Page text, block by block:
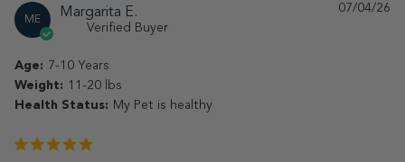
ME Margarita E.
Verified Buyer
Age: 7-10 Years
Weight: 11-20 lbs
Health Status: My Pet is healthy
07/04/26